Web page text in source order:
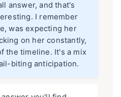
answer, and that's
I remember
was expecting her
on her constantly,
the timeline. It's a mix
biting anticipation.